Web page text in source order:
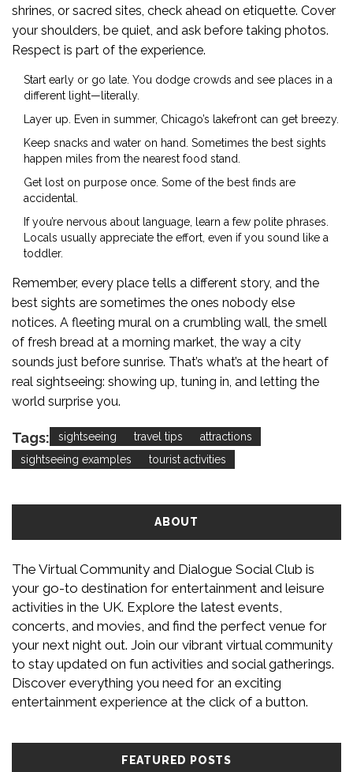
shrines, or sacred sites, check ahead on etiquette. Cover
your shoulders, be quiet, and ask before taking photos.
Respect is part of the experience.
Start early or go late. You dodge crowds and see places in a
different light—literally.
Layer up. Even in summer, Chicago’s lakefront can get breezy.
Keep snacks and water on hand. Sometimes the best sights
happen miles from the nearest food stand.
Get lost on purpose once. Some of the best finds are
accidental.
If you’re nervous about language, learn a few polite phrases.
Locals usually appreciate the effort, even if you sound like a
toddler.
Remember, every place tells a different story, and the
best sights are sometimes the ones nobody else
notices. A fleeting mural on a crumbling wall, the smell
of fresh bread at a morning market, the way a city
sounds just before sunrise. That’s what’s at the heart of
real sightseeing: showing up, tuning in, and letting the
world surprise you.
Tags: sightseeing travel tips
attractions
sightseeing examples
tourist activities
ABOUT
The Virtual Community and Dialogue Social Club is
your go-to destination for entertainment and leisure
activities in the UK. Explore the latest events,
concerts, and movies, and find the perfect venue for
your next night out. Join our vibrant virtual community
to stay updated on fun activities and social gatherings.
Discover everything you need for an exciting
entertainment experience at the click of a button.
FEATURED POSTS